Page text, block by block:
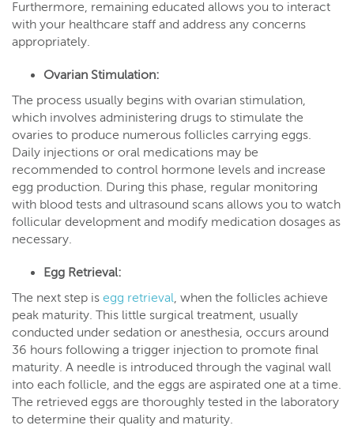
Furthermore, remaining educated allows you to interact
with your healthcare staff and address any concerns
appropriately.
Ovarian Stimulation:
The process usually begins with ovarian stimulation,
which involves administering drugs to stimulate the
ovaries to produce numerous follicles carrying eggs.
Daily injections or oral medications may be
recommended to control hormone levels and increase
egg production. During this phase, regular monitoring
with blood tests and ultrasound scans allows you to watch
follicular development and modify medication dosages as
necessary.
Egg Retrieval:
The next step is egg retrieval , when the follicles achieve
peak maturity. This little surgical treatment, usually
conducted under sedation or anesthesia, occurs around
36 hours following a trigger injection to promote final
maturity. A needle is introduced through the vaginal wall
into each follicle, and the eggs are aspirated one at a time.
The retrieved eggs are thoroughly tested in the laboratory
to determine their quality and maturity.